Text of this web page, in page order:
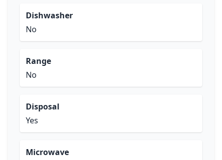
Dishwasher
No
Range
No
Disposal
Yes
Microwave